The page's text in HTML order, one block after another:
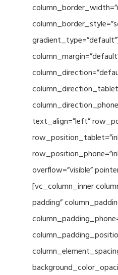
text_align=”left”
overflow=”visible”
[vc_column_inner
padding”